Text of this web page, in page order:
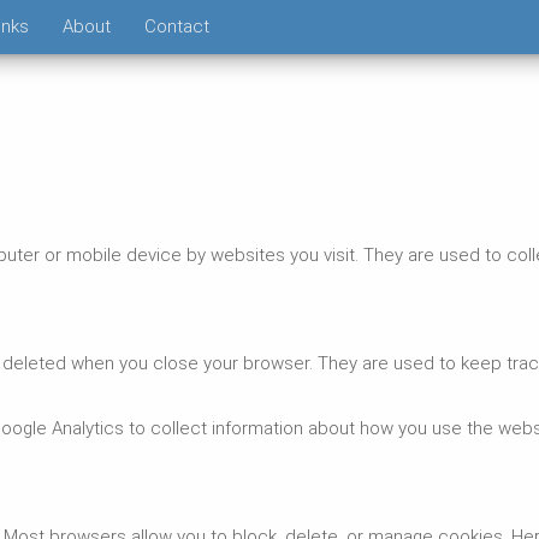
About Contact
or mobile device by websites you visit. They are used to
when you close your browser. They are used to keep
Analytics to collect information about how you use the